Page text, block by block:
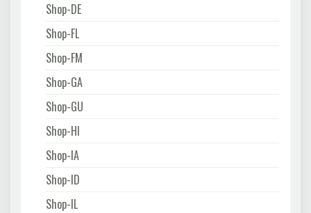
Shop-DE
Shop-FL
Shop-FM
Shop-GA
Shop-GU
Shop-HI
Shop-IA
Shop-ID
Shop-IL